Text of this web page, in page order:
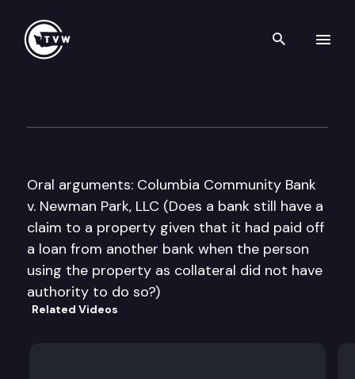
Search
Oral arguments: Columbia Community Bank
v. Newman Park, LLC (Does a bank still have a
claim to a property given that it had paid off
a loan from another bank when the person
using the property as collateral did not have
authority to do so?)
Related Videos